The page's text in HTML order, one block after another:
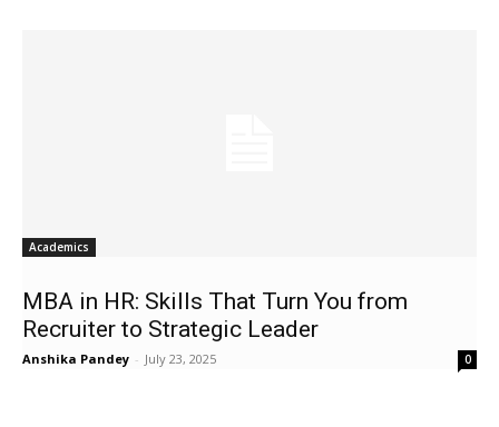
Academics
MBA in HR: Skills That Turn You from
Recruiter to Strategic Leader
Anshika Pandey - July 23, 2025 0